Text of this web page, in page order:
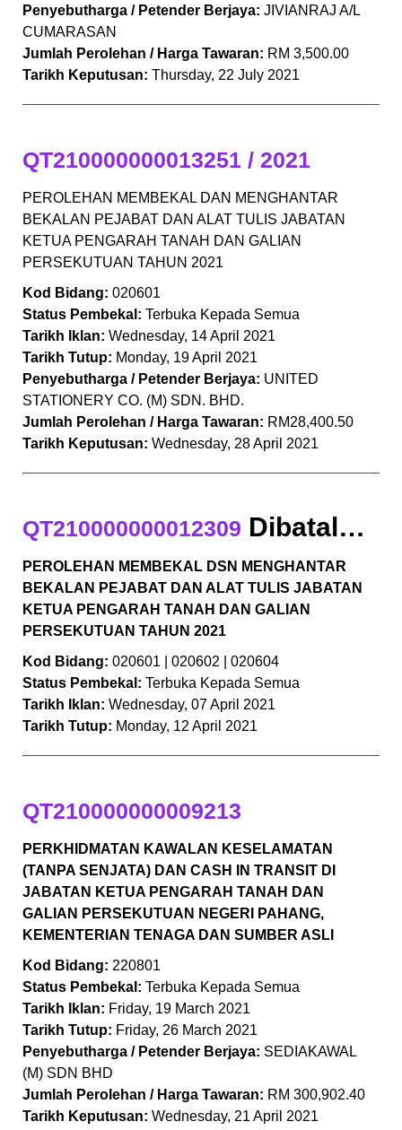
Penyebutharga / Petender Berjaya: JIVIANRAJ A/L
CUMARASAN
Jumlah Perolehan / Harga Tawaran: RM 3,500.00
Tarikh Keputusan: Thursday, 22 July 2021
QT210000000013251 / 2021
PEROLEHAN MEMBEKAL DAN MENGHANTAR
BEKALAN PEJABAT DAN ALAT TULIS JABATAN
KETUA PENGARAH TANAH DAN GALIAN
PERSEKUTUAN TAHUN 2021
Kod Bidang: 020601
Status Pembekal: Terbuka Kepada Semua
Tarikh Iklan: Wednesday, 14 April 2021
Tarikh Tutup: Monday, 19 April 2021
Penyebutharga / Petender Berjaya: UNITED
STATIONERY CO. (M) SDN. BHD.
Jumlah Perolehan / Harga Tawaran: RM28,400.50
Tarikh Keputusan: Wednesday, 28 April 2021
QT210000000012309 Dibatalkan
PEROLEHAN MEMBEKAL DSN MENGHANTAR
BEKALAN PEJABAT DAN ALAT TULIS JABATAN
KETUA PENGARAH TANAH DAN GALIAN
PERSEKUTUAN TAHUN 2021
Kod Bidang: 020601 | 020602 | 020604
Status Pembekal: Terbuka Kepada Semua
Tarikh Iklan: Wednesday, 07 April 2021
Tarikh Tutup: Monday, 12 April 2021
QT210000000009213
PERKHIDMATAN KAWALAN KESELAMATAN
(TANPA SENJATA) DAN CASH IN TRANSIT DI
JABATAN KETUA PENGARAH TANAH DAN
GALIAN PERSEKUTUAN NEGERI PAHANG,
KEMENTERIAN TENAGA DAN SUMBER ASLI
Kod Bidang: 220801
Status Pembekal: Terbuka Kepada Semua
Tarikh Iklan: Friday, 19 March 2021
Tarikh Tutup: Friday, 26 March 2021
Penyebutharga / Petender Berjaya: SEDIAKAWAL
(M) SDN BHD
Jumlah Perolehan / Harga Tawaran: RM 300,902.40
Tarikh Keputusan: Wednesday, 21 April 2021